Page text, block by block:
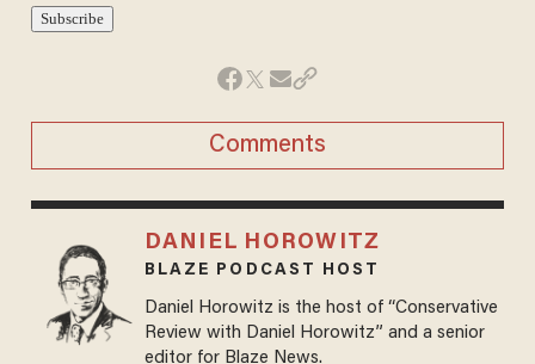
Comments
DANIEL HOROWITZ
BLAZE PODCAST HOST
Daniel Horowitz is the host of “Conservative
Review with Daniel Horowitz” and a senior
editor for Blaze News.